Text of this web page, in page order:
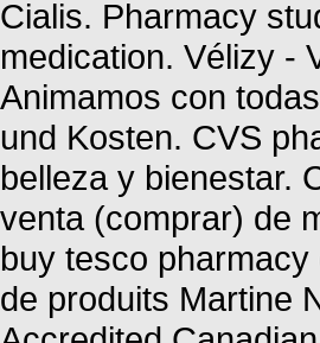
Cialis. Pharmacy
medication. Vélizy -
Animamos con
und Kosten. CVS
belleza y bienestar.
venta (comprar) de
buy tesco
de produits Martine